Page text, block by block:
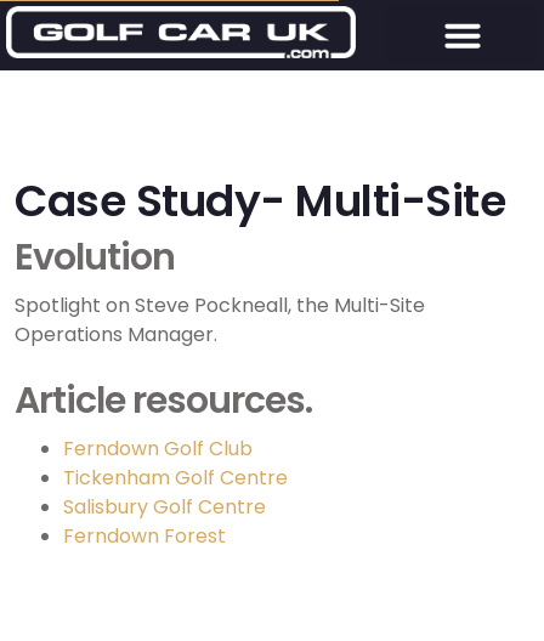
Case Study- Multi-Site
Evolution
Spotlight on Steve Pockneall, the Multi-Site
Operations Manager.
Article resources.
Ferndown Golf Club
Tickenham Golf Centre
Salisbury Golf Centre
Ferndown Forest